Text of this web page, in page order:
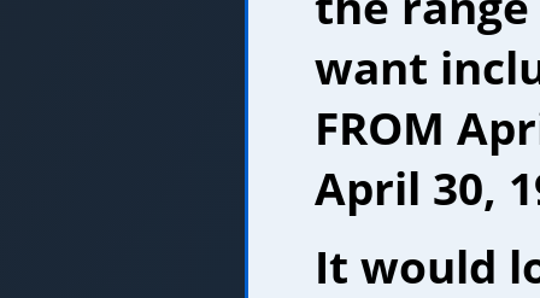
want
FROM
April 30,
It would